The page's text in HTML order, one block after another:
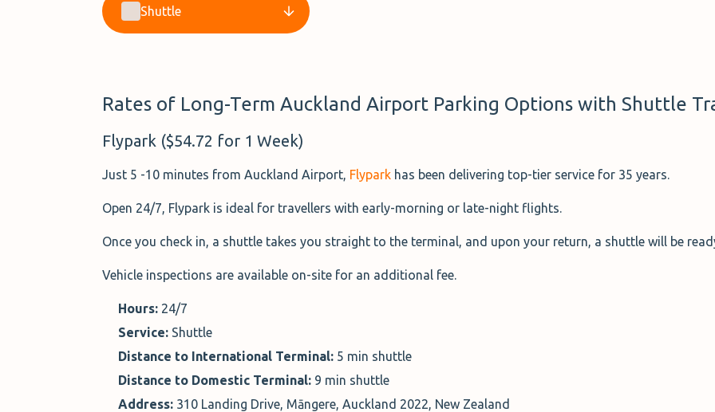
Shuttle
Rates of Long-Term Auckland Airport Parking Options with Shuttle
Flypark ($54.72 for 1 Week)
Just 5 -10 minutes from Auckland Airport, Flypark has been delivering top-tier service for 35 years.
Open 24/7, Flypark is ideal for travellers with early-morning or late-night flights.
Once you check in, a shuttle takes you straight to the terminal, and upon your return, a shuttle will be
Vehicle inspections are available on-site for an additional fee.
Hours: 24/7
Service: Shuttle
Distance to International Terminal: 5 min shuttle
Distance to Domestic Terminal: 9 min shuttle
Address: 310 Landing Drive, Māngere, Auckland 2022, New Zealand